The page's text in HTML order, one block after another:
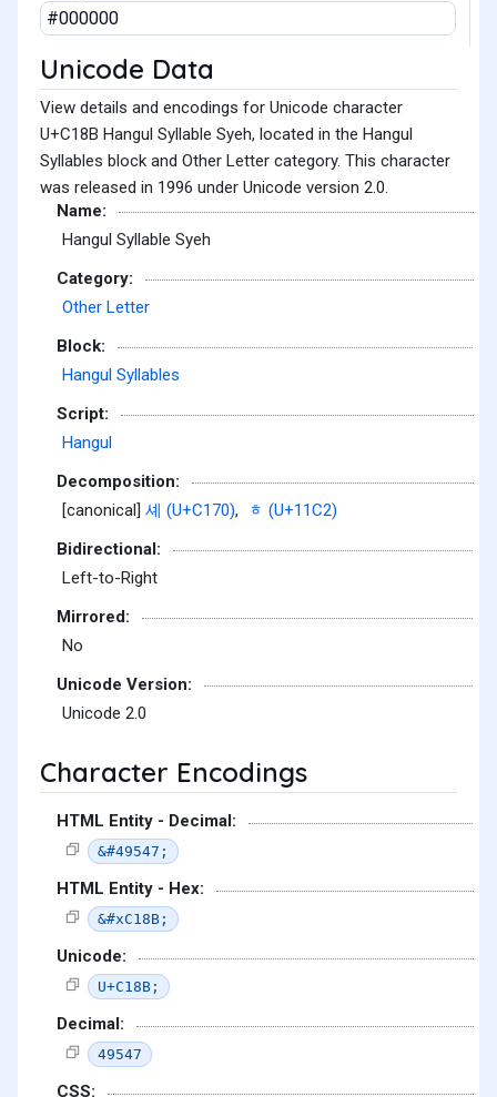
Unicode Data
View details and encodings for Unicode character
U+C18B Hangul Syllable Syeh, located in the Hangul
Syllables block and Other Letter category. This character
was released in 1996 under Unicode version 2.0.
Name:
Hangul Syllable Syeh
Category:
Other Letter
Block:
Hangul Syllables
Script:
Hangul
Decomposition:
[canonical] 셰 (U+C170),
ᇂ (U+11C2)
Bidirectional:
Left-to-Right
Mirrored:
No
Unicode Version:
Unicode 2.0
Character Encodings
HTML Entity - Decimal:
&#49547;
HTML Entity - Hex:
&#xC18B;
Unicode:
U+C18B;
Decimal:
49547
CSS: